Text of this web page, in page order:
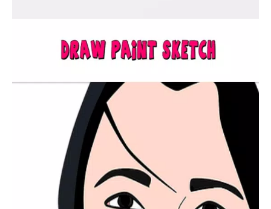
We value your feedback and are always striving to improve our
app. If you encounter any bugs, have feature requests, or
hesitate to reach out to us atembassy.pt@gmail.com. Your
input helps us make
Draw Paint Sketch
even better for you
and other artists around the world.